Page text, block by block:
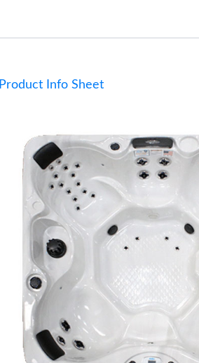
Product Info Sheet